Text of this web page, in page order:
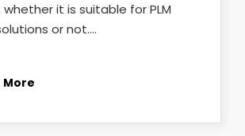
it is suitable for PLM
or not.…
More